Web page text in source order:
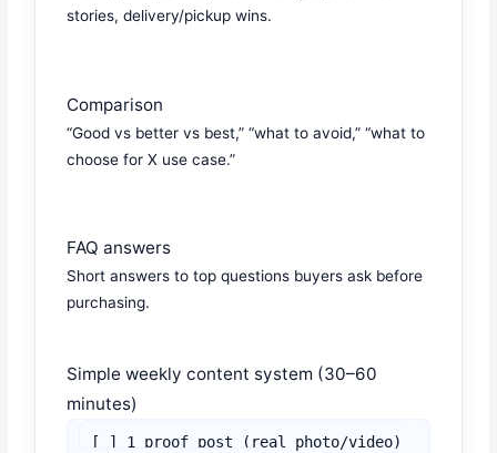
stories, delivery/pickup wins.
Comparison
“Good vs better vs best,” “what to avoid,” “what to
choose for X use case.”
FAQ answers
Short answers to top questions buyers ask before
purchasing.
Simple weekly content system (30–60
minutes)
[ ] 1 proof post (real photo/video)